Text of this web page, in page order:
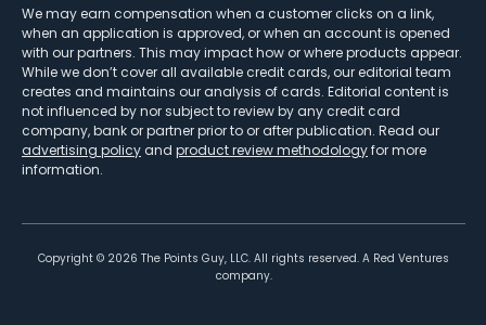
We may earn compensation when a customer clicks on a link,
when an application is approved, or when an account is opened
with our partners. This may impact how or where products appear.
While we don’t cover all available credit cards, our editorial team
creates and maintains our analysis of cards. Editorial content is
not influenced by nor subject to review by any credit card
company, bank or partner prior to or after publication. Read our
advertising policy and product review methodologyfor more
information.
Copyright © 2026 The Points Guy, LLC. All rights reserved. A Red Ventures
company.